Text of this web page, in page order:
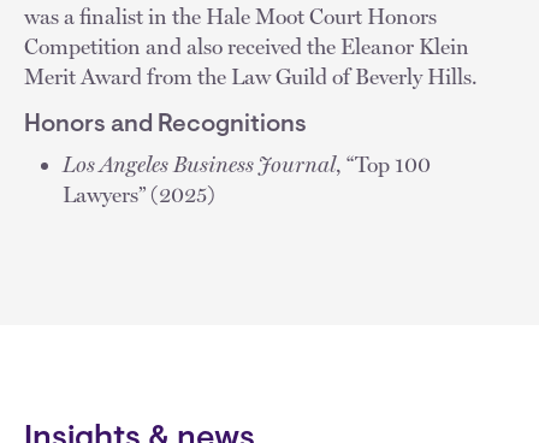
was a finalist in the Hale Moot Court Honors
Competition and also received the Eleanor Klein
Merit Award from the Law Guild of Beverly Hills.
Honors and Recognitions
Los Angeles Business Journal, “Top 100
Lawyers” (2025)